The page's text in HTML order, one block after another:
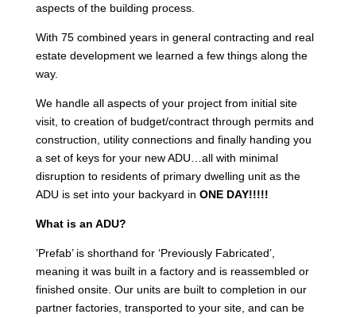
aspects of the building process.
With 75 combined years in general contracting and real
estate development we learned a few things along the
way.
We handle all aspects of your project from initial site
visit, to creation of budget/contract through permits and
construction, utility connections and finally handing you
a set of keys for your new ADU…all with minimal
disruption to residents of primary dwelling unit as the
ADU is set into your backyard in ONE DAY!!!!!
What is an ADU?
’Prefab’ is shorthand for ‘Previously Fabricated’,
meaning it was built in a factory and is reassembled or
finished onsite. Our units are built to completion in our
partner factories, transported to your site, and can be